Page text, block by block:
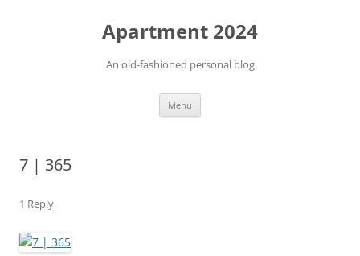
Apartment 2024
An old-fashioned personal blog
Menu
7 | 365
1 Reply